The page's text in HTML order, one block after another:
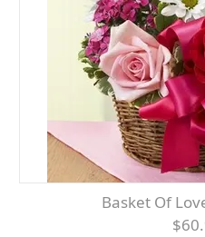
Basket Of